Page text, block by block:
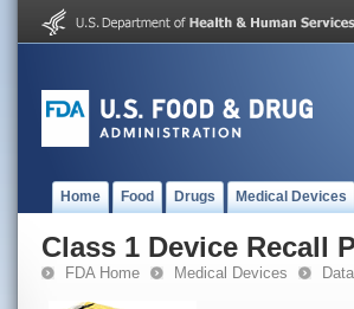
Home Food Drugs Medical Devices
Class 1 Device Recall
FDA Home Medical Devices